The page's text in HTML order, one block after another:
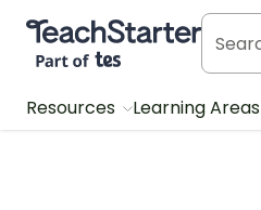
Teach Starter, part of Tes
Resources Learning Areas